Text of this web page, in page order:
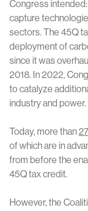
Congress
capture
sectors. The 45Q
deployment of
since it was
2018. In 2022,
to catalyze
industry and power.
Today, more than
of which are in
from before the
45Q tax credit.
However, the